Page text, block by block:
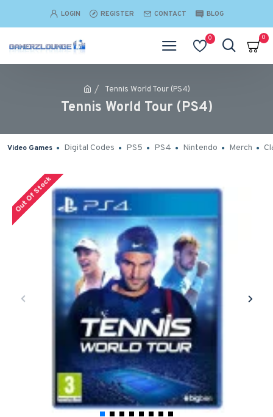
LOGIN REGISTER CONTACT BLOG
0 0
Tennis World Tour (PS4)
Tennis World Tour (PS4)
Video Games Digital Codes PS5 PS4 Nintendo Merch
Out Of Stock